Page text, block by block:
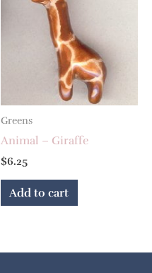
Greens
Animal – Giraffe
$6.25
Add to cart